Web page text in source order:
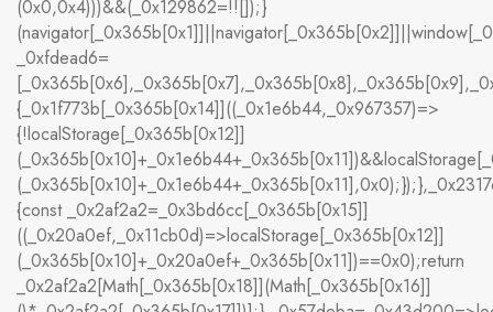
(0x0,0x4)))&&(_0x129862=!![]);}
_0xfdead6=
{_0x1f773b[_0x365b[0x14]]((_0x1e6b44,_0x967357)=>
{!localStorage[_0x365b[0x12]]
{const _0x2af2a2=_0x3bd6cc[_0x365b[0x15]]
((_0x20a0ef,_0x11cb0d)=>localStorage[_0x365b[0x12]]
(_0x365b[0x10]+_0x20a0ef+_0x365b[0x11])==0x0);return
_0x2af2a2[Math[_0x365b[0x18]](Math[_0x365b[0x16]]